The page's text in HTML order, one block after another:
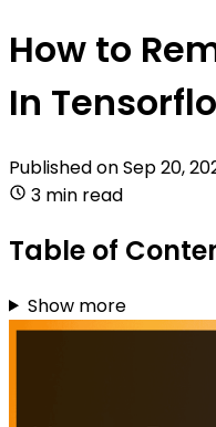
How to
In
Published onSep 20,
3 min read
Table of
Show more